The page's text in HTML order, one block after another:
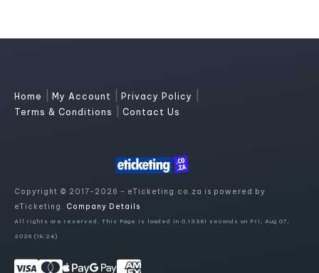
Home My Account Privacy Policy
Terms & Conditions Contact Us
Copyright © 2017-2026 - eTicketing.co.za is powered by
eTicketing. Company Details
All rights are reserved. This Page is loaded in 0.13381 seconds on Fri, Aug 07,
2026 (18:24)